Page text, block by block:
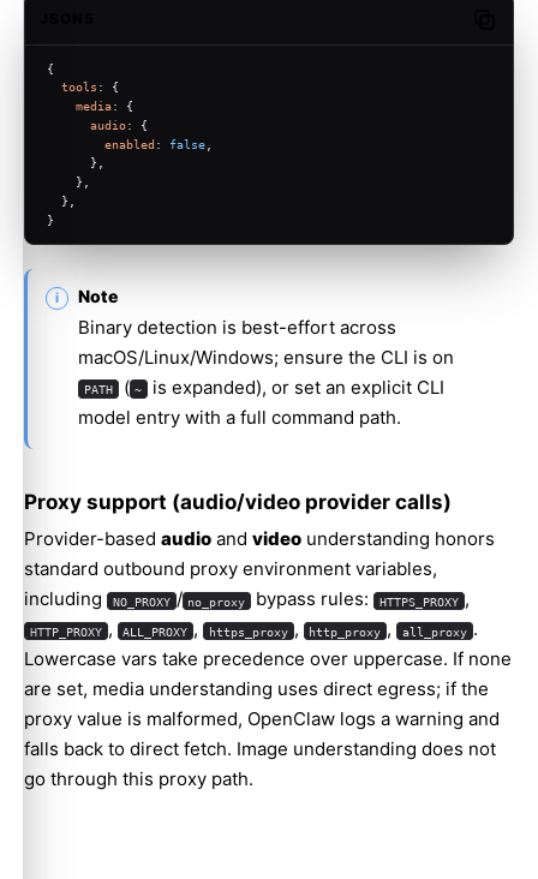
{
tools : {
media: {
audio: {
enabled : false
      },
    },
  },
}
Note
Binary detection is best-effort across
macOS/Linux/Windows; ensure the CLI is on
PATH ( ~
is expanded), or set an explicit CLI
model entry with a full command path.
Proxy support (audio/video provider calls)
Provider-based audio and video understanding honors
standard outbound proxy environment variables,
including
NO_PROXY / no_proxy bypass rules: HTTPS_PROXY ,
HTTP_PROXY , ALL_PROXY , https_proxy , http_proxy , all_proxy .
Lowercase vars take precedence over uppercase. If none
are set, media understanding uses direct egress; if the
proxy value is malformed, OpenClaw logs a warning and
falls back to direct fetch. Image understanding does not
go through this proxy path.